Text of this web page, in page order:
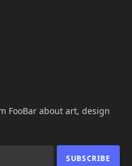
FooBar about art, design